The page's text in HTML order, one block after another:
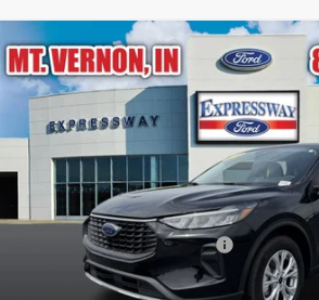
2026Ford Escape Active
Price Drop
Expressway Ford of Mount Vernon
VIN: 1FMCU0GN5TUA04380Stock:
Courtesy Vehicle
$25,391
EXPRESSWAY SALE
Less
MSRP:
Doc Fee:
Model Year Closeout Bonus Cash - Escape
SSE Down Payment Assistance
Expressway Discount
Compare Vehicle